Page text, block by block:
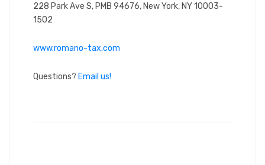
228 Park Ave S, PMB 94676, New York, NY 10003-
1502
www.romano-tax.com
Questions? Email us!